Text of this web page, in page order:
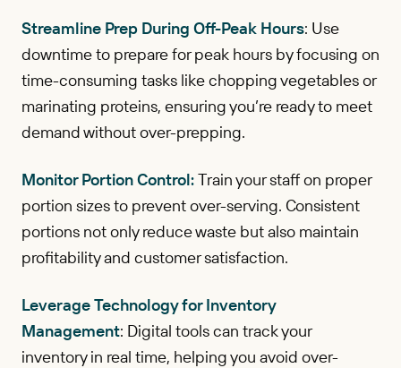
Streamline Prep During Off-Peak Hours: Use
downtime to prepare for peak hours by focusing on
time-consuming tasks like chopping vegetables or
marinating proteins, ensuring you’re ready to meet
demand without over-prepping.
Monitor Portion Control:Train your staff on proper
portion sizes to prevent over-serving. Consistent
portions not only reduce waste but also maintain
profitability and customer satisfaction.
Leverage Technology for Inventory
Management: Digital tools can track your
inventory in real time, helping you avoid over-